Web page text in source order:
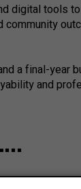
digital tools
a final-year
and